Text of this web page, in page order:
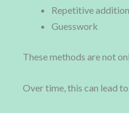
Repetitive addition
Guesswork
These methods are not
Over time, this can lead